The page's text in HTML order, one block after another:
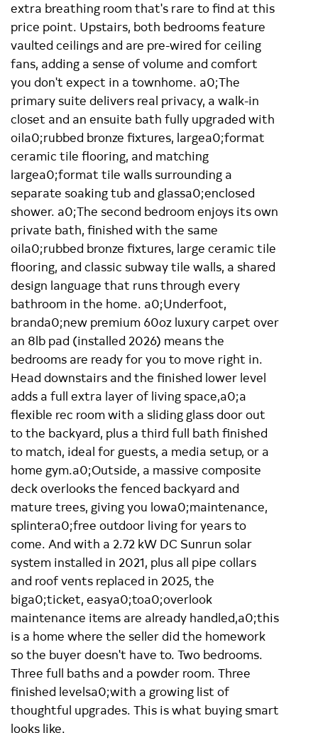
extra breathing room that's rare to find at this
price point. Upstairs, both bedrooms feature
vaulted ceilings and are pre-wired for ceiling
fans, adding a sense of volume and comfort
you don't expect in a townhome. a0;The
primary suite delivers real privacy, a walk-in
closet and an ensuite bath fully upgraded with
oila0;rubbed bronze fixtures, largea0;format
ceramic tile flooring, and matching
largea0;format tile walls surrounding a
separate soaking tub and glassa0;enclosed
shower. a0;The second bedroom enjoys its own
private bath, finished with the same
oila0;rubbed bronze fixtures, large ceramic tile
flooring, and classic subway tile walls, a shared
design language that runs through every
bathroom in the home. a0;Underfoot,
branda0;new premium 60oz luxury carpet over
an 8lb pad (installed 2026) means the
bedrooms are ready for you to move right in.
Head downstairs and the finished lower level
adds a full extra layer of living space,a0;a
flexible rec room with a sliding glass door out
to the backyard, plus a third full bath finished
to match, ideal for guests, a media setup, or a
home gym.a0;Outside, a massive composite
deck overlooks the fenced backyard and
mature trees, giving you lowa0;maintenance,
splintera0;free outdoor living for years to
come. And with a 2.72 kW DC Sunrun solar
system installed in 2021, plus all pipe collars
and roof vents replaced in 2025, the
biga0;ticket, easya0;toa0;overlook
maintenance items are already handled,a0;this
is a home where the seller did the homework
so the buyer doesn't have to. Two bedrooms.
Three full baths and a powder room. Three
finished levelsa0;with a growing list of
thoughtful upgrades. This is what buying smart
looks like.